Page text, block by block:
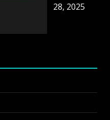
28, 2025